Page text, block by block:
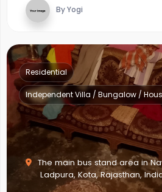
By Yogi
The main bus stand area in
Ladpura, Kota, Rajasthan,
Residential
Independent Villa / Bungalow /